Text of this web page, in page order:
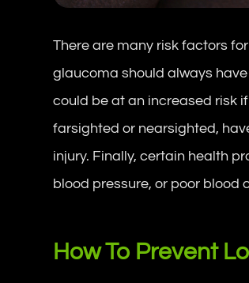
There are many risk factors
glaucoma should always
could be at an increased risk
farsighted or nearsighted,
injury. Finally, certain health
blood pressure, or poor blood
How To Prevent